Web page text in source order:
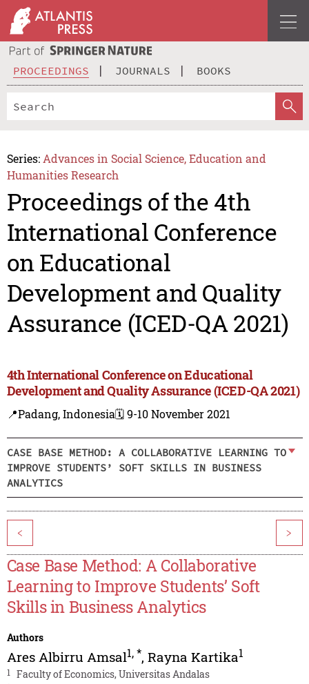
PROCEEDINGS JOURNALS BOOKS
Series: Advances in Social Science, Education and
Humanities Research
Proceedings of the 4th
International Conference
on Educational
Development and Quality
Assurance (ICED-QA 2021)
4th International Conference on Educational
Development and Quality Assurance (ICED-QA 2021)
📍Padang, Indonesia🗓️ 9-10 November 2021
CASE BASE METHOD: A COLLABORATIVE LEARNING TO
IMPROVE STUDENTS’ SOFT SKILLS IN BUSINESS
ANALYTICS
< >
Case Base Method: A Collaborative
Learning to Improve Students’ Soft
Skills in Business Analytics
Authors
Ares Albirru Amsal1,*, Rayna Kartika1
1 Faculty of Economics, Universitas Andalas